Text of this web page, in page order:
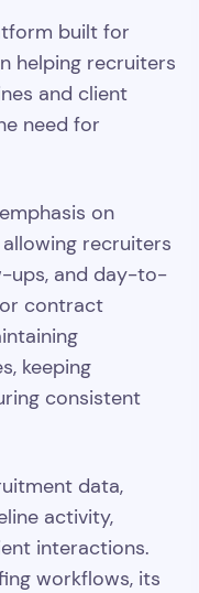
built for
helping recruiters
and client
need for
on
recruiters
ups, and day-to-
contract
keeping
consistent
data,
activity,
interactions.
workflows, its